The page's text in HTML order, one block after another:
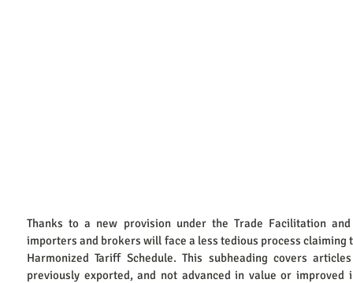
Thanks to a new provision under the Trade Facilitation and
importers and brokers will face a less tedious process claiming
Harmonized Tariff Schedule. This subheading covers
previously exported, and not advanced in value or